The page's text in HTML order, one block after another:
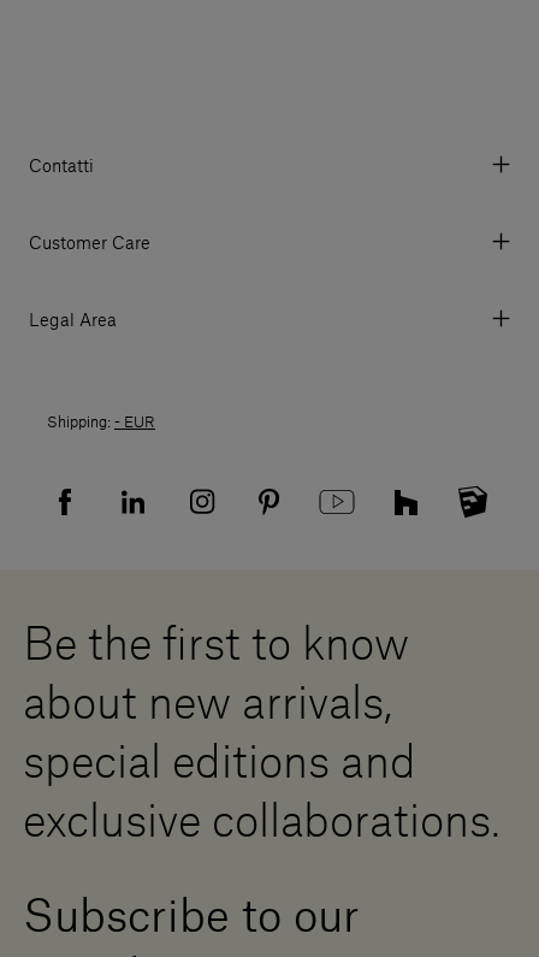
Contatti
© 2026 Salvatori
Customer Care
My Orders
Returns
Sitemap
Become a Dealer
Press Area
Legal Area
Returns policy
Supplier privacy agreement
Shipping: - EUR
Be the first to know
about new arrivals,
special editions and
exclusive collaborations.
Subscribe to our